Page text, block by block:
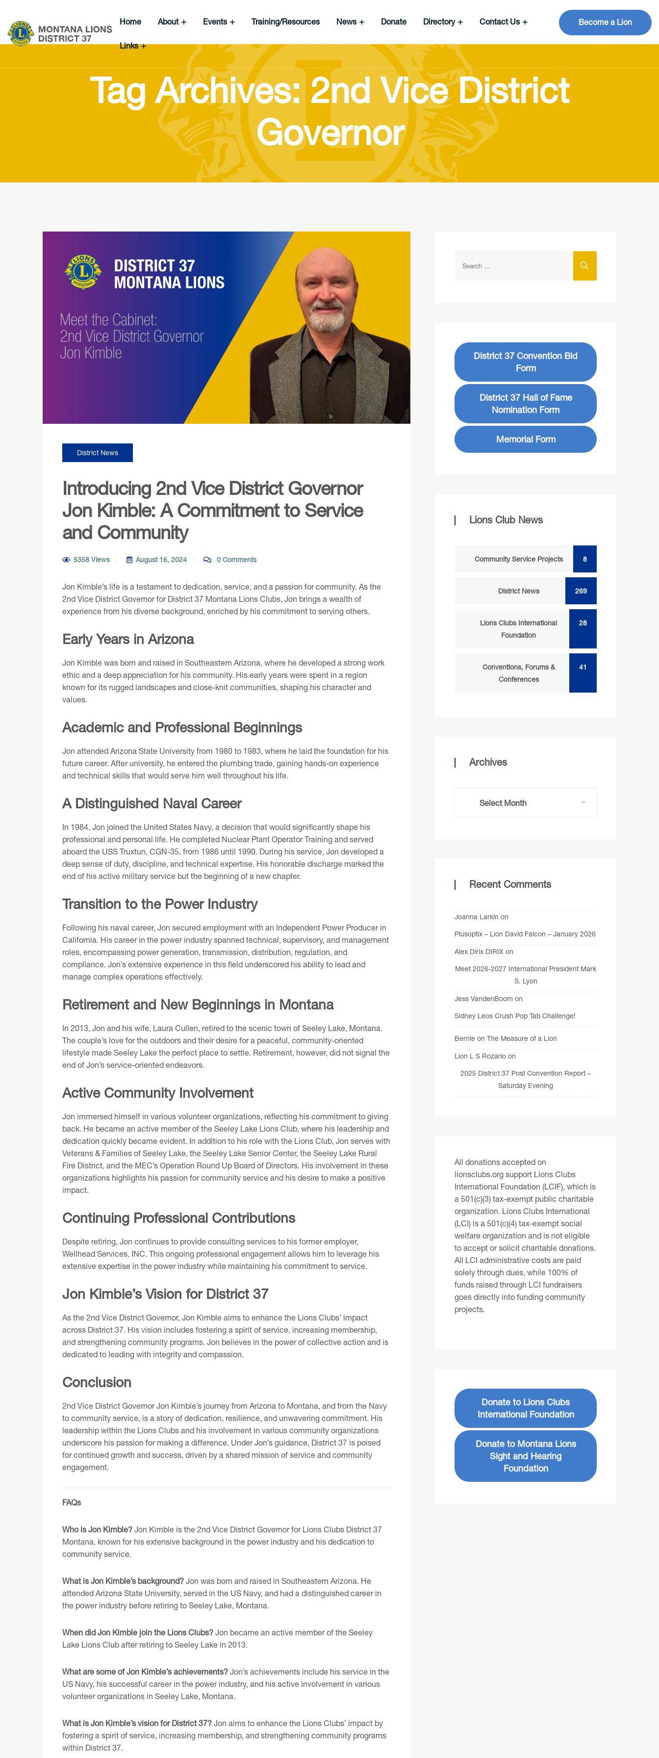
Home About Events Training/Resources News Donate Directory Contact Us
Links
Become a Lion
Tag Archives: 2nd Vice District
Governor
District News
Introducing 2nd Vice District Governor
Jon Kimble: A Commitment to Service
and Community
5358 Views August 16, 2024 0 Comments
Jon Kimble’s life is a testament to dedication, service, and a passion for community. As the
2nd Vice District Governor for District 37 Montana Lions Clubs, Jon brings a wealth of
experience from his diverse background, enriched by his commitment to serving others.
Early Years in Arizona
Jon Kimble was born and raised in Southeastern Arizona, where he developed a strong work
ethic and a deep appreciation for his community. His early years were spent in a region
known for its rugged landscapes and close-knit communities, shaping his character and
values.
Academic and Professional Beginnings
Jon attended Arizona State University from 1980 to 1983, where he laid the foundation for his
future career. After university, he entered the plumbing trade, gaining hands-on experience
and technical skills that would serve him well throughout his life.
A Distinguished Naval Career
In 1984, Jon joined the United States Navy, a decision that would significantly shape his
professional and personal life. He completed Nuclear Plant Operator Training and served
aboard the USS Truxtun, CGN-35, from 1986 until 1990. During his service, Jon developed a
deep sense of duty, discipline, and technical expertise. His honorable discharge marked the
end of his active military service but the beginning of a new chapter.
Transition to the Power Industry
Following his naval career, Jon secured employment with an Independent Power Producer in
California. His career in the power industry spanned technical, supervisory, and management
roles, encompassing power generation, transmission, distribution, regulation, and
compliance. Jon’s extensive experience in this field underscored his ability to lead and
manage complex operations effectively.
Retirement and New Beginnings in Montana
In 2013, Jon and his wife, Laura Cullen, retired to the scenic town of Seeley Lake, Montana.
The couple’s love for the outdoors and their desire for a peaceful, community-oriented
lifestyle made Seeley Lake the perfect place to settle. Retirement, however, did not signal the
end of Jon’s service-oriented endeavors.
Active Community Involvement
Jon immersed himself in various volunteer organizations, reflecting his commitment to giving
back. He became an active member of the Seeley Lake Lions Club, where his leadership and
dedication quickly became evident. In addition to his role with the Lions Club, Jon serves with
Veterans & Families of Seeley Lake, the Seeley Lake Senior Center, the Seeley Lake Rural
Fire District, and the MEC’s Operation Round Up Board of Directors. His involvement in these
organizations highlights his passion for community service and his desire to make a positive
impact.
Continuing Professional Contributions
Despite retiring, Jon continues to provide consulting services to his former employer,
Wellhead Services, INC. This ongoing professional engagement allows him to leverage his
extensive expertise in the power industry while maintaining his commitment to service.
Jon Kimble’s Vision for District 37
As the 2nd Vice District Governor, Jon Kimble aims to enhance the Lions Clubs’ impact
across District 37. His vision includes fostering a spirit of service, increasing membership,
and strengthening community programs. Jon believes in the power of collective action and is
dedicated to leading with integrity and compassion.
Conclusion
2nd Vice District Governor Jon Kimble’s journey from Arizona to Montana, and from the Navy
to community service, is a story of dedication, resilience, and unwavering commitment. His
leadership within the Lions Clubs and his involvement in various community organizations
underscore his passion for making a difference. Under Jon’s guidance, District 37 is poised
for continued growth and success, driven by a shared mission of service and community
engagement.
FAQs
Who is Jon Kimble? Jon Kimble is the 2nd Vice District Governor for Lions Clubs District 37
Montana, known for his extensive background in the power industry and his dedication to
community service.
What is Jon Kimble’s background? Jon was born and raised in Southeastern Arizona. He
attended Arizona State University, served in the US Navy, and had a distinguished career in
the power industry before retiring to Seeley Lake, Montana.
When did Jon Kimble join the Lions Clubs? Jon became an active member of the Seeley
Lake Lions Club after retiring to Seeley Lake in 2013.
What are some of Jon Kimble’s achievements? Jon’s achievements include his service in the
US Navy, his successful career in the power industry, and his active involvement in various
volunteer organizations in Seeley Lake, Montana.
What is Jon Kimble’s vision for District 37? Jon aims to enhance the Lions Clubs’ impact by
fostering a spirit of service, increasing membership, and strengthening community programs
within District 37.
District 37 Convention Bid
Form
District 37 Hall of Fame
Nomination Form
Memorial Form
Lions Club News
Community Service Projects 8
District News 269
Lions Clubs International
Foundation
28
Conventions, Forums &
Conferences
41
Archives
Recent Comments
Joanna Larkin on
Plusoptix – Lion David Falcon – January 2026
Alex Dirix DIRIX on
Meet 2026-2027 International President Mark
S. Lyon
Jess VandenBoom on
Sidney Leos Crush Pop Tab Challenge!
Bernie on The Measure of a Lion
Lion L S Rozario on
2025 District 37 Post Convention Report –
Saturday Evening
All donations accepted on
lionsclubs.org support Lions Clubs
International Foundation (LCIF), which is
a 501(c)(3) tax-exempt public charitable
organization. Lions Clubs International
(LCI) is a 501(c)(4) tax-exempt social
welfare organization and is not eligible
to accept or solicit charitable donations.
All LCI administrative costs are paid
solely through dues, while 100% of
funds raised through LCI fundraisers
goes directly into funding community
projects.
Donate to Lions Clubs
International Foundation
Donate to Montana Lions
Sight and Hearing
Foundation